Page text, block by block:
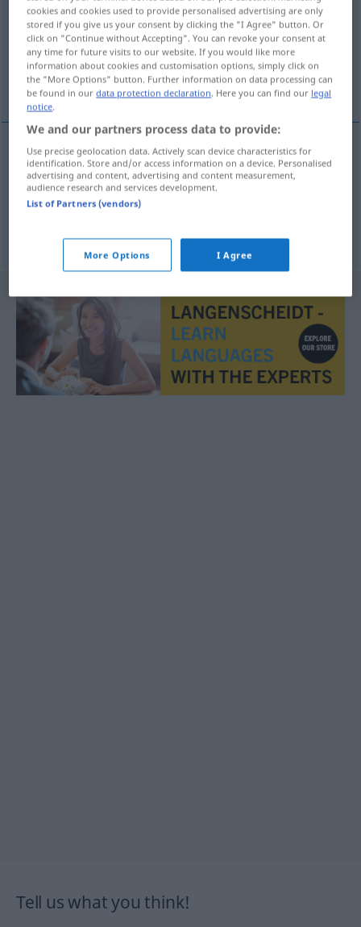
Overview of all translations
(For more details, click/tap on the translation)
Einzelheiten, Details
Einzelheiten PL teferruat
Details PL teferruat
Tell us what you think!
cookies and cookies used to provide personalised advertising are only
stored if you give us your consent by clicking the "I Agree" button. Or
click on "Continue without Accepting". You can revoke your consent at
any time for future visits to our website. If you would like more
information about cookies and customisation options, simply click on
the "More Options" button. Further information on data processing can
be found in ourdata protection declaration . Here you can find our legal
notice
We and our partners process data to provide:
Use precise geolocation data. Actively scan device characteristics for
identification. Store and/or access information on a device. Personalised
advertising and content, advertising and content measurement,
audience research and services development.
List of Partners (vendors)
More Options I Agree